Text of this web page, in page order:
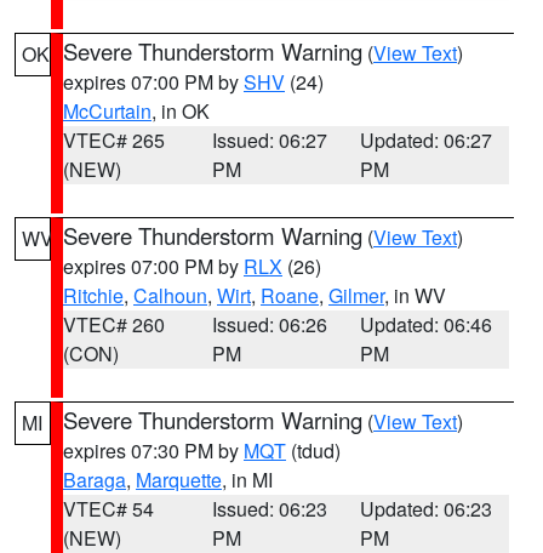
OK Severe Thunderstorm Warning (View Text)
expires 07:00 PM bySHV (24)
McCurtain, in OK
VTEC# 265
(NEW)
Issued: 06:27
PM
Updated: 06:27
PM
WV Severe Thunderstorm Warning (View Text)
expires 07:00 PM by RLX (26)
Ritchie, Calhoun, Wirt, Roane, Gilmer, in WV
VTEC# 260
(CON)
Issued: 06:26
PM
Updated: 06:46
PM
MI Severe Thunderstorm Warning (View Text)
expires 07:30 PM by MQT (tdud)
Baraga, Marquette, in MI
VTEC# 54
(NEW)
Issued: 06:23
PM
Updated: 06:23
PM